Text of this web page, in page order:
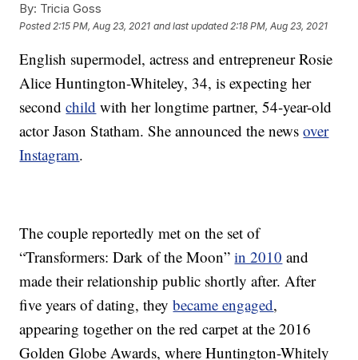
By: Tricia Goss
Posted 2:15 PM, Aug 23, 2021 and last updated 2:18 PM, Aug 23, 2021
English supermodel, actress and entrepreneur Rosie
Alice Huntington-Whiteley, 34, is expecting her
secondchild with her longtime partner, 54-year-old
actor Jason Statham. She announced the newsover
Instagram.
The couple reportedly met on the set of
“Transformers: Dark of the Moon”in 2010 and
made their relationship public shortly after. After
five years of dating, theybecame engaged,
appearing together on the red carpet at the 2016
Golden Globe Awards, where Huntington-Whitely